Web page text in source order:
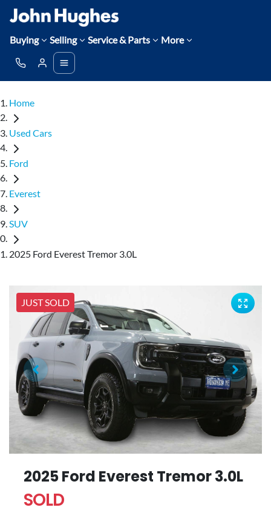
Buying Selling Service & Parts More
Home
Used Cars
Ford
Everest
SUV
2025 Ford Everest Tremor 3.0L
JUST SOLD
2025 Ford Everest Tremor 3.0L
SOLD